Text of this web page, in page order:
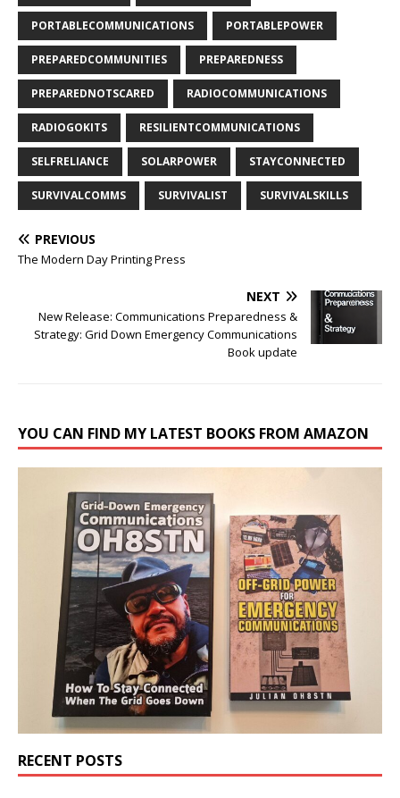
PORTABLECOMMUNICATIONS PORTABLEPOWER
PREPAREDCOMMUNITIES PREPAREDNESS
PREPAREDNOTSCARED RADIOCOMMUNICATIONS
RADIOGOKITS RESILIENTCOMMUNICATIONS
SELFRELIANCE SOLARPOWER STAYCONNECTED
SURVIVALCOMMS SURVIVALIST SURVIVALSKILLS
PREVIOUS
The Modern Day Printing Press
NEXT
New Release: Communications Preparedness &
Strategy: Grid Down Emergency Communications
Book update
YOU CAN FIND MY LATEST BOOKS FROM AMAZON
RECENT POSTS